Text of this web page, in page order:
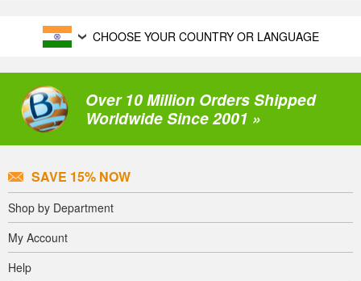
CHOOSE YOUR COUNTRY OR LANGUAGE
Over 10 Million Orders Shipped
Worldwide Since 2001 »
SAVE 15% NOW
Shop by Department
My Account
Help